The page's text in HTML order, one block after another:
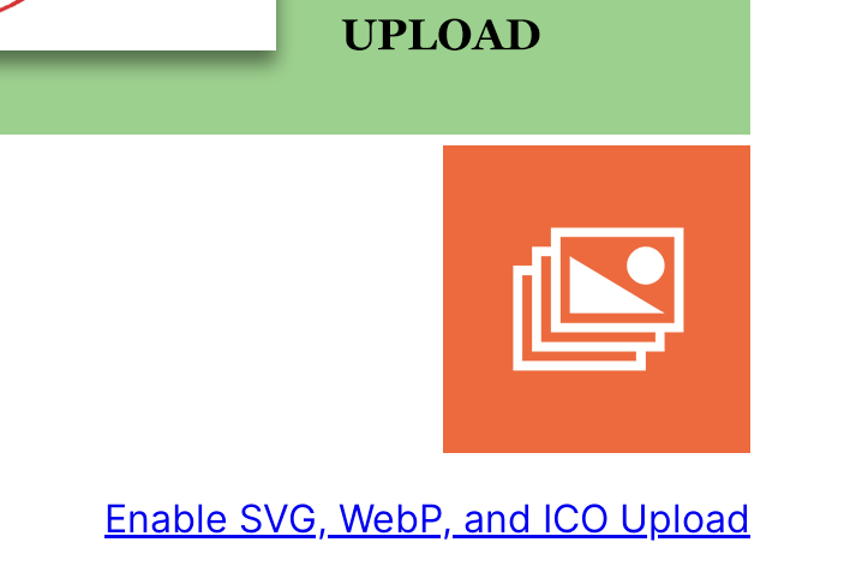
Enable SVG, WebP, and ICO Upload